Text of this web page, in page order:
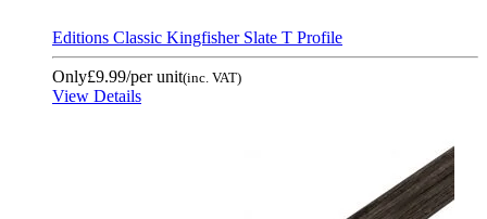
Editions Classic Kingfisher Slate T Profile
Only£9.99/per unit(inc. VAT)
View Details